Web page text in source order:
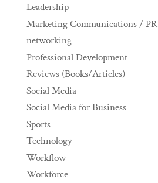
Leadership
Marketing Communications / PR
networking
Professional Development
Reviews (Books/Articles)
Social Media
Social Media for Business
Sports
Technology
Workflow
Workforce